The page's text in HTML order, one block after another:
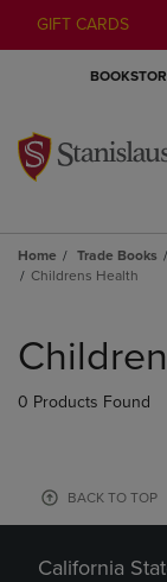
GIFT CARDS
Home Trade Books
Childrens Health
products
0 Products Found
BACK TO TOP
California